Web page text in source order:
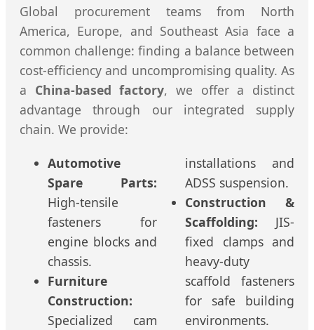
Global procurement teams from North
America, Europe, and Southeast Asia face a
common challenge: finding a balance between
cost-efficiency and uncompromising quality. As
a China-based factory, we offer a distinct
advantage through our integrated supply
chain. We provide:
Automotive
Spare Parts:
High-tensile
fasteners for
engine blocks and
chassis.
Furniture
Construction:
Specialized cam
installations and
ADSS suspension.
Construction &
Scaffolding: JIS-
fixed clamps and
heavy-duty
scaffold fasteners
for safe building
environments.